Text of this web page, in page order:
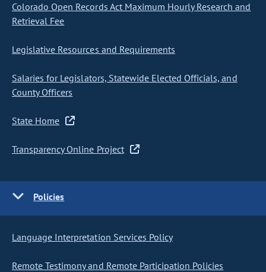
Colorado Open Records Act Maximum Hourly Research and
Retrieval Fee
Legislative Resources and Requirements
Salaries for Legislators, Statewide Elected Officials, and
County Officers
State Home
Transparency Online Project
Policies
Language Interpretation Services Policy
Remote Testimony and Remote Participation Policies